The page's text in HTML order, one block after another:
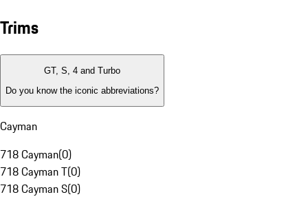
Trims
GT, S, 4 and Turbo
Do you know the iconic abbreviations?
Cayman
718 Cayman(0)
718 Cayman T(0)
718 Cayman S(0)